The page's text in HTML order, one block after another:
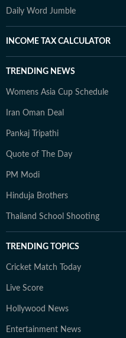
Daily Word Jumble
INCOME TAX CALCULATOR
TRENDING NEWS
Womens Asia Cup Schedule
Iran Oman Deal
Pankaj Tripathi
Quote of The Day
PM Modi
Hinduja Brothers
Thailand School Shooting
TRENDING TOPICS
Cricket Match Today
Live Score
Hollywood News
Entertainment News